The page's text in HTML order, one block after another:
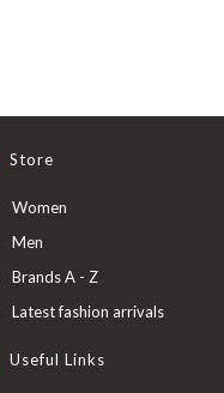
Store
Women
Men
in
tab
Brands A - ZOpens
in
new
Latest fashion arrivalsOpens
Useful Links